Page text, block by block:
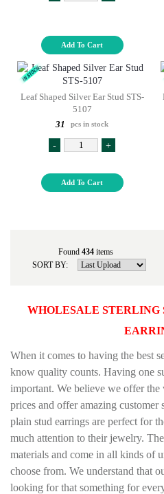
Add To Cart
Leaf Shaped Silver Ear Stud STS-
5107
31
pcs in stock
- +
Add To Cart
Found 434items
SORT BY:
WHOLESALE STERLING
When it comes to having the best
know quality counts. Having one
important. We believe we offer
prices and offer amazing
plain stud earrings are perfect for
much attention to their jewelry.
materials and come in all kinds of
choose from. We understand that
looking for that something for